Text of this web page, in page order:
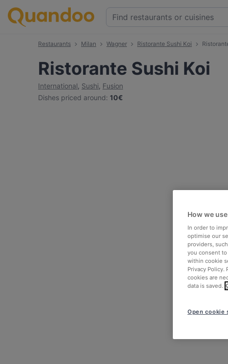
Restaurants Milan Wagner Ristorante Sushi Koi
Ristorante Sushi Koi
International, Sushi, Fusion
Dishes priced around: 10€
How we
In order to
optimise our
providers,
you consent
within cookie
Privacy
cookies are
data is saved.
Open cookie